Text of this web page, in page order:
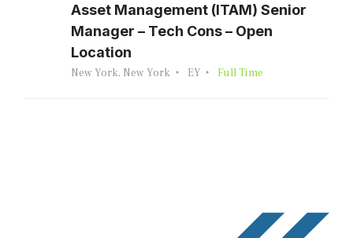
Asset Management (ITAM) Senior
Manager – Tech Cons – Open
Location
New York, New York EY Full Time